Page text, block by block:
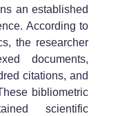
an established
According to
the researcher
documents,
citations, and
bibliometric
scientific